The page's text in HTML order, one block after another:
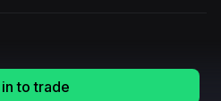
to trade